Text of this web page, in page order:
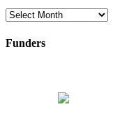
Archives
Funders